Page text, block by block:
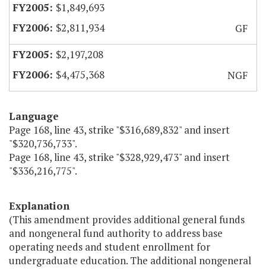
$1,849,693
$2,811,934
GF
$2,197,208
$4,475,368
NGF
Language
Page 168, line 43, strike "$316,689,832" and insert
"$320,736,733".
Page 168, line 43, strike "$328,929,473" and insert
"$336,216,775".
Explanation
(This amendment provides additional general funds
and nongeneral fund authority to address base
operating needs and student enrollment for
undergraduate education. The additional nongeneral